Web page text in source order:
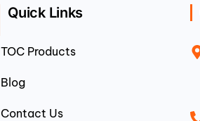
Quick Links
TOC Products
Blog
Contact Us